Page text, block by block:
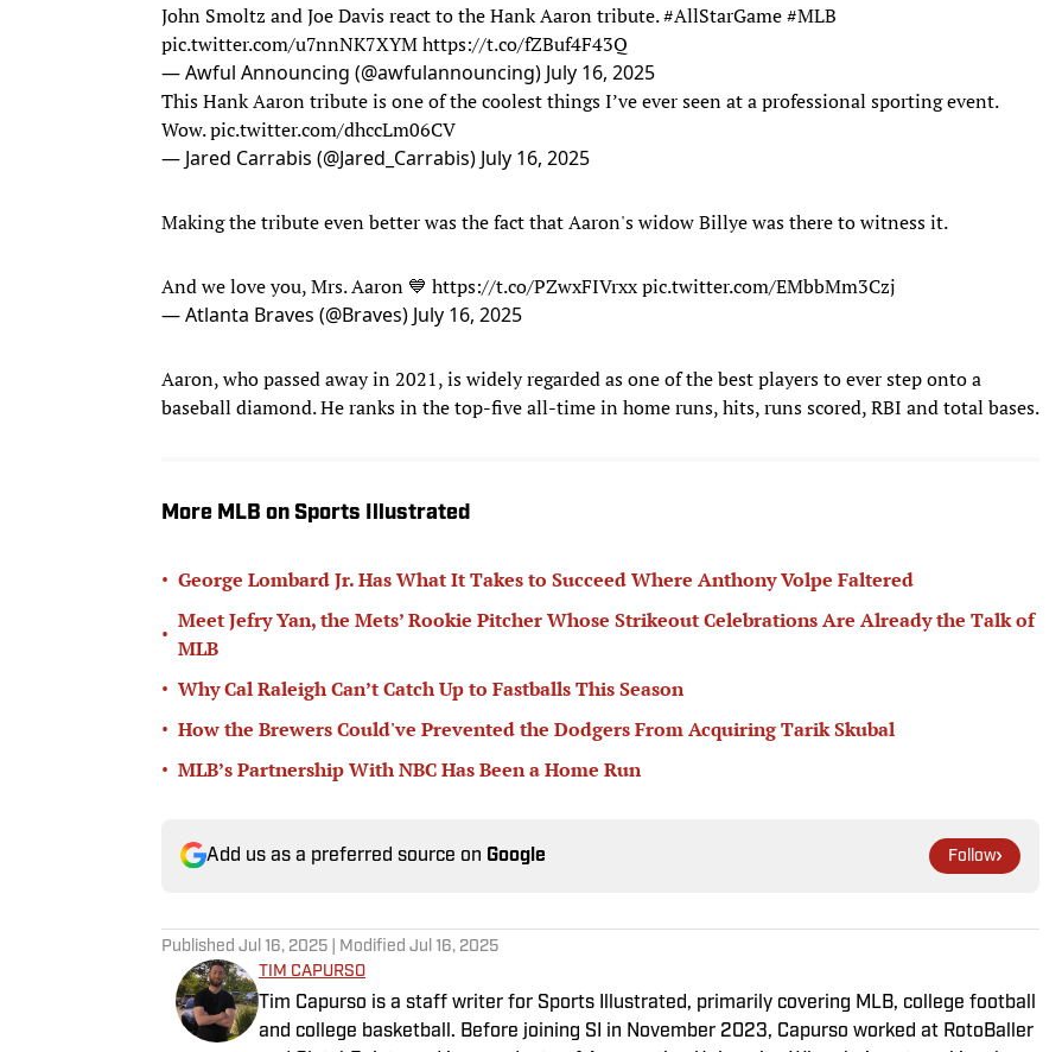
John Smoltz and Joe Davis react to the Hank Aaron tribute.#AllStarGame#MLB
pic.twitter.com/u7nnNK7XYMhttps://t.co/fZBuf4F43Q
— Awful Announcing (@awfulannouncing) July 16, 2025
This Hank Aaron tribute is one of the coolest things I’ve ever seen at a professional sporting event.
Wow.pic.twitter.com/dhccLm06CV
— Jared Carrabis (@Jared_Carrabis) July 16, 2025
Making the tribute even better was the fact that Aaron's widow Billye was there to witness it.
And we love you, Mrs. Aaron 💙 https://t.co/PZwxFIVrxxpic.twitter.com/EMbbMm3Czj
— Atlanta Braves (@Braves) July 16, 2025
Aaron, who passed away in 2021, is widely regarded as one of the best players to ever step onto a
baseball diamond. He ranks in the top-five all-time in home runs, hits, runs scored, RBI and total bases.
More MLB on Sports Illustrated
• George Lombard Jr. Has What It Takes to Succeed Where Anthony Volpe Faltered
•
Meet Jefry Yan, the Mets’ Rookie Pitcher Whose Strikeout Celebrations Are Already the Talk of
MLB
• Why Cal Raleigh Can’t Catch Up to Fastballs This Season
• How the Brewers Could've Prevented the Dodgers From Acquiring Tarik Skubal
• MLB’s Partnership With NBC Has Been a Home Run
Add us as a preferred source on Google Follow
Published Jul 16, 2025 | Modified Jul 16, 2025
TIM CAPURSO
Tim Capurso is a staff writer for Sports Illustrated, primarily covering MLB, college football
and college basketball. Before joining SI in November 2023, Capurso worked at RotoBaller